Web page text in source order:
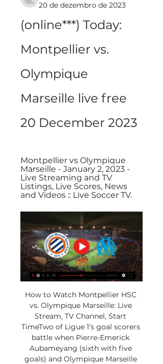
20 de dezembro de 2023
(online***) Today:
Montpellier vs.
Olympique
Marseille live free
20 December 2023
Montpellier vs Olympique
Marseille - January 2, 2023 -
Live Streaming and TV
Listings, Live Scores, News
and Videos :: Live Soccer TV.
How to Watch Montpellier HSC
vs. Olympique Marseille: Live
Stream, TV Channel, Start
TimeTwo of Ligue 1’s goal scorers
battle when Pierre-Emerick
Aubameyang (sixth with five
goals) and Olympique Marseille